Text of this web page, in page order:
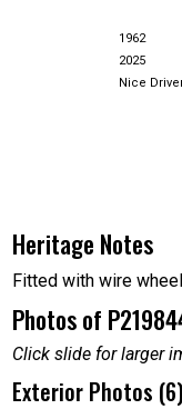
1962
2025
Nice
Heritage Notes
Fitted with wire
Photos of
Click slide for larger
Exterior Photos (6)